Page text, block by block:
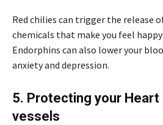
Red chilies can trigger the release
chemicals that make you feel happy
Endorphins can also lower your
anxiety and depression.
5. Protecting your Heart
vessels